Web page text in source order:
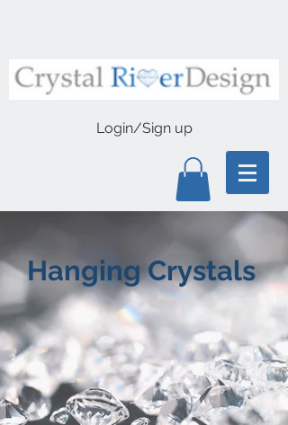
Login/Sign up
Hanging Crystals